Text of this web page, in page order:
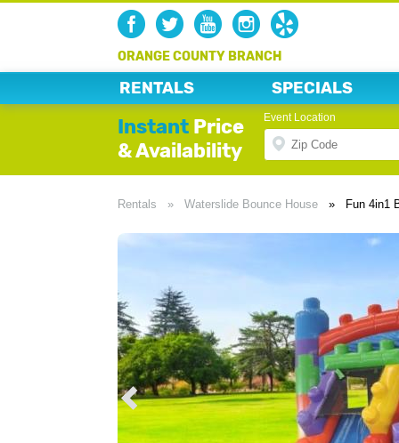
ORANGE COUNTY BRANCH
RENTALS SPECIALS
Instant Price
& Availability
Event Location
Rentals » Waterslide Bounce House » Fun 4in1